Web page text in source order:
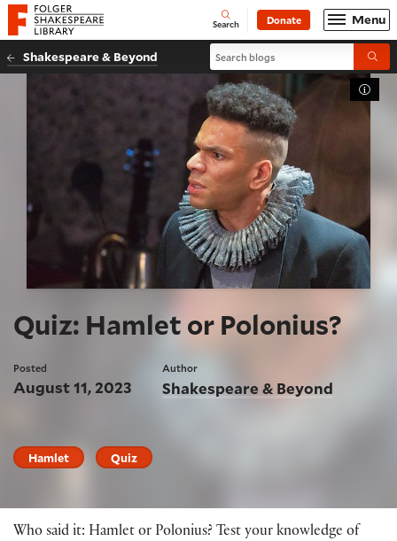
Website navigation
Folger Shakespeare Library - Home Open
Search Donate Menu
Shakespeare & Beyond Search blogs
Quiz: Hamlet or Polonius?
Posted
August 11, 2023
Author
Shakespeare & Beyond
Hamlet Quiz
Who said it: Hamlet or Polonius? Test your knowledge of